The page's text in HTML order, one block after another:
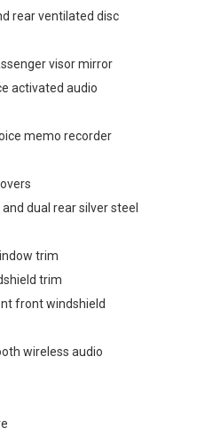
rear ventilated disc
visor mirror
activated audio
memo recorder
dual rear silver steel
trim
trim
front windshield
wireless audio